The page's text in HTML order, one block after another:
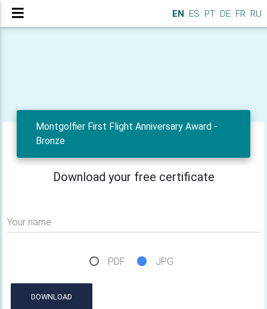
EN ES PT DE FR RU
Montgolfier First Flight Anniversary Award -
Bronze
Download your free certificate
Your name
PDF JPG
DOWNLOAD